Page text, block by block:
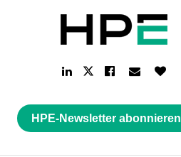
LinkedIn
Link
TwitterFacebook
Link
Email
Link
HPE-Newsletter abonnieren